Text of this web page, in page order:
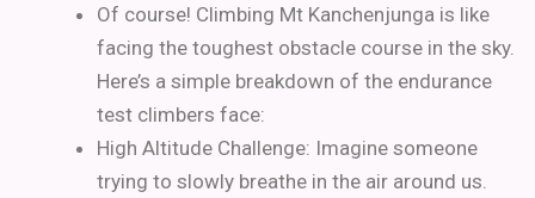
Of course! Climbing Mt Kanchenjunga is like
facing the toughest obstacle course in the sky.
Here’s a simple breakdown of the endurance
test climbers face:
High Altitude Challenge: Imagine someone
trying to slowly breathe in the air around us.